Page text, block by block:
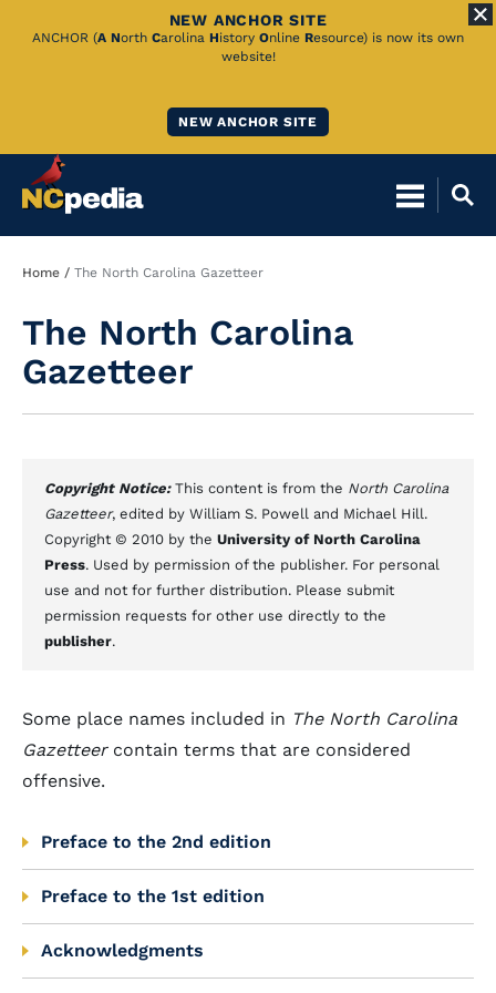
Skip
NEW ANCHOR SITE
ANCHOR (A North Carolina History Online Resource) is now its own
website!
NEW ANCHOR SITE
Breadcrumb
Home The North Carolina Gazetteer
The North Carolina
Gazetteer
Copyright Notice: This content is from the North Carolina
Gazetteer, edited by William S. Powell and Michael Hill.
Copyright © 2010 by the University of North Carolina
Press. Used by permission of the publisher. For personal
use and not for further distribution. Please submit
permission requests for other use directly to the
publisher.
Some place names included in The North Carolina
Gazetteercontain terms that are considered
offensive.
Preface to the 2nd edition
Preface to the 1st edition
Acknowledgments